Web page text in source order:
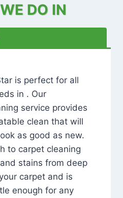
DO IN
is perfect for all
in . Our
service provides
clean that will
as good as new.
to carpet cleaning
stains from deep
carpet and is
enough for any